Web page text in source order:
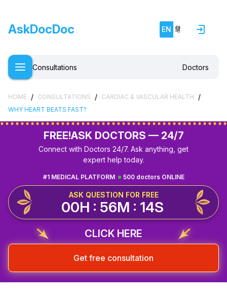
AskDocDoc EN हिं
Consultations Doctors
HOME / CONSULTATIONS / CARDIAC & VASCULAR HEALTH /
WHY HEART BEATS FAST?
FREE!ASK DOCTORS — 24/7
Connect with Doctors 24/7. Ask anything, get
expert help today.
500 doctors ONLINE
#1 MEDICAL PLATFORM
ASK QUESTION FOR FREE
00H : 56M : 13S
CLICK HERE
Get free consultation